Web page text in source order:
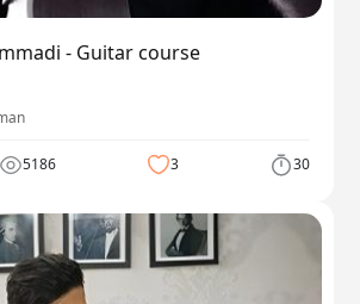
- Guitar course
5186 3 30